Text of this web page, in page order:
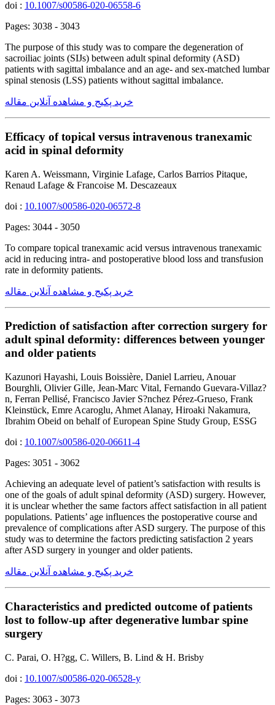
doi : 10.1007/s00586-020-06558-6
Pages: 3038 - 3043
The purpose of this study was to compare the degeneration of
sacroiliac joints (SIJs) between adult spinal deformity (ASD)
patients with sagittal imbalance and an age- and sex-matched lumbar
spinal stenosis (LSS) patients without sagittal imbalance.
خرید پکیج و مشاهده آنلاین مقاله
Efficacy of topical versus intravenous tranexamic
acid in spinal deformity
Karen A. Weissmann, Virginie Lafage, Carlos Barrios Pitaque,
Renaud Lafage & Francoise M. Descazeaux
doi : 10.1007/s00586-020-06572-8
Pages: 3044 - 3050
To compare topical tranexamic acid versus intravenous tranexamic
acid in reducing intra- and postoperative blood loss and transfusion
rate in deformity patients.
خرید پکیج و مشاهده آنلاین مقاله
Prediction of satisfaction after correction surgery for
adult spinal deformity: differences between younger
and older patients
Kazunori Hayashi, Louis Boissière, Daniel Larrieu, Anouar
Bourghli, Olivier Gille, Jean-Marc Vital, Fernando Guevara-Villaz?
n, Ferran Pellisé, Francisco Javier S?nchez Pérez-Grueso, Frank
Kleinstück, Emre Acaroglu, Ahmet Alanay, Hiroaki Nakamura,
Ibrahim Obeid on behalf of European Spine Study Group, ESSG
doi : 10.1007/s00586-020-06611-4
Pages: 3051 - 3062
Achieving an adequate level of patient’s satisfaction with results is
one of the goals of adult spinal deformity (ASD) surgery. However,
it is unclear whether the same factors affect satisfaction in all patient
populations. Patients’ age influences the postoperative course and
prevalence of complications after ASD surgery. The purpose of this
study was to determine the factors predicting satisfaction 2 years
after ASD surgery in younger and older patients.
خرید پکیج و مشاهده آنلاین مقاله
Characteristics and predicted outcome of patients
lost to follow-up after degenerative lumbar spine
surgery
C. Parai, O. H?gg, C. Willers, B. Lind & H. Brisby
doi : 10.1007/s00586-020-06528-y
Pages: 3063 - 3073